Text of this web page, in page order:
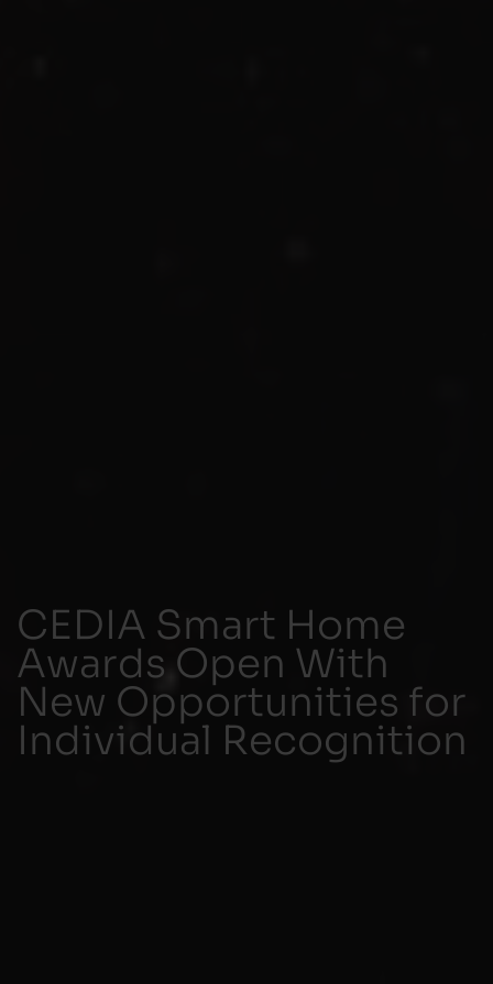
CEDIA Smart Home
Awards Open With
New Opportunities for
Individual Recognition